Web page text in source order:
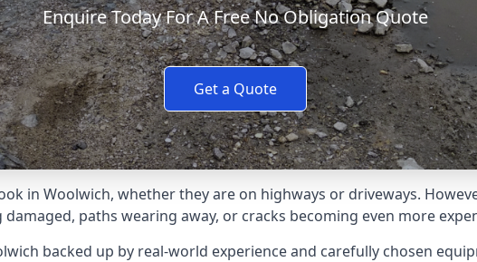
Enquire Today For A Free No Obligation Quote
Get a Quote
in Woolwich, whether they are on highways or driveways.
paths wearing away, or cracks becoming even more
backed up by real-world experience and carefully chosen